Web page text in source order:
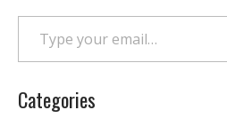
Type your email…
Categories